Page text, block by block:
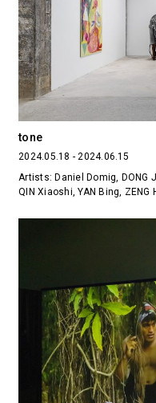
tone
2024.05.18 - 2024.06.15
Artists: Daniel Domig, DONG
QIN Xiaoshi, YAN Bing, ZENG